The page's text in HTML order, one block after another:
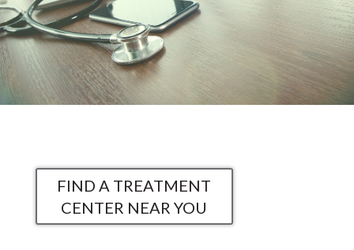
FIND A TREATMENT
CENTER NEAR YOU